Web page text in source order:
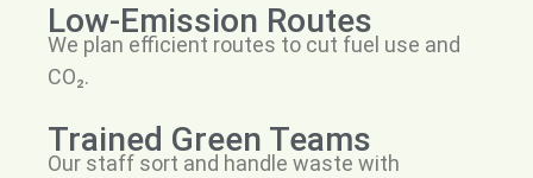
Low-Emission Routes
We plan efficient routes to cut fuel use and
CO₂.
Trained Green Teams
Our staff sort and handle waste with